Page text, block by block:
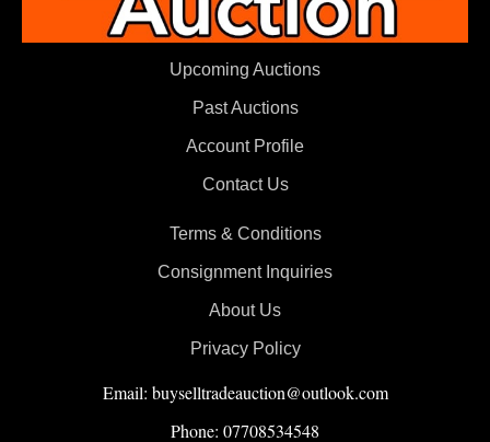
Upcoming Auctions
Past Auctions
Account Profile
Contact Us
Terms & Conditions
Consignment Inquiries
About Us
Privacy Policy
Email: buyselltradeauction@outlook.com
Phone: 07708534548